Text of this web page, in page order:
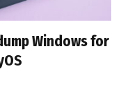
Windows for